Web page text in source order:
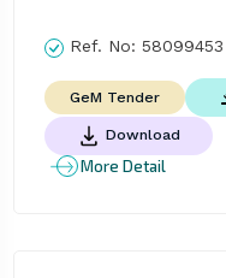
Ref. No: 58099453
GeM Tender
Download
More Detail